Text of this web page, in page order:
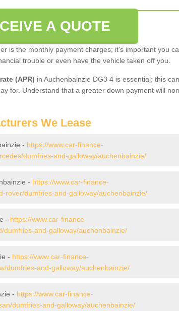
A QUOTE
is the monthly payment charges; it's important you
trouble or even have the vehicle taken off you.
(APR) in Auchenbainzie DG3 4 is essential; this
for. Understand that a greater down payment will
We Lease
- https://www.car-finance-
dumfries-and-galloway/auchenbainzie/
- https://www.car-finance-
rover/dumfries-and-galloway/auchenbainzie/
- https://www.car-finance-
dumfries-and-galloway/auchenbainzie/
- https://www.car-finance-
dumfries-and-galloway/auchenbainzie/
- https://www.car-finance-
dumfries-and-galloway/auchenbainzie/